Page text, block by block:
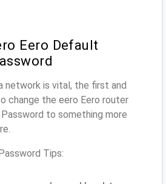
Eero Default
network is vital, the first and
change the eero Eero router
to something more
Tips: